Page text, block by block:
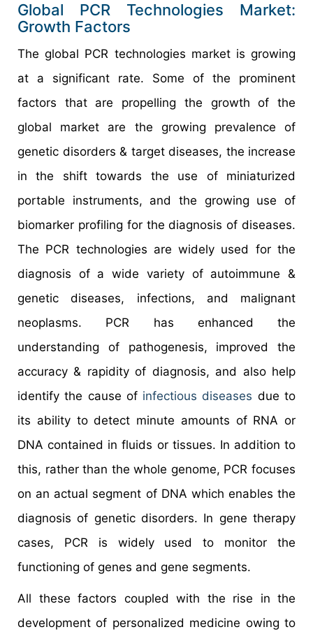
Global PCR Technologies Market:
Growth Factors
The global PCR technologies market is growing
at a significant rate. Some of the prominent
factors that are propelling the growth of the
global market are the growing prevalence of
genetic disorders & target diseases, the increase
in the shift towards the use of miniaturized
portable instruments, and the growing use of
biomarker profiling for the diagnosis of diseases.
The PCR technologies are widely used for the
diagnosis of a wide variety of autoimmune &
genetic diseases, infections, and malignant
neoplasms. PCR has enhanced the
understanding of pathogenesis, improved the
accuracy & rapidity of diagnosis, and also help
identify the cause of infectious diseases due to
its ability to detect minute amounts of RNA or
DNA contained in fluids or tissues. In addition to
this, rather than the whole genome, PCR focuses
on an actual segment of DNA which enables the
diagnosis of genetic disorders. In gene therapy
cases, PCR is widely used to monitor the
functioning of genes and gene segments.
All these factors coupled with the rise in the
development of personalized medicine owing to